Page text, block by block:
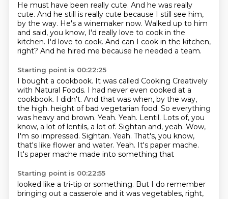
He must have been really cute. And he was really
cute. And he still is really cute because I still see him,
by the way. He's a winemaker now. Walked up to him
and said, you know, I'd really love to cook in the
kitchen. I'd love to cook. And can I cook in the kitchen,
right? And he hired me because he needed a team.
Starting point is 00:22:25
I bought a cookbook. It was called Cooking Creatively
with Natural Foods. I had never even cooked at a
cookbook. I didn't. And that was when, by the way,
the high. height of bad vegetarian food. So everything
was heavy and brown. Yeah. Yeah. Lentil. Lots of, you
know, a lot of lentils, a lot of. Sightan and, yeah. Wow,
I'm so impressed. Sightan. Yeah. That's, you know,
that's like flower and water. Yeah. It's paper mache.
It's paper mache made into something that
Starting point is 00:22:55
looked like a tri-tip or something. But I do remember
bringing out a casserole and it was vegetables, right,